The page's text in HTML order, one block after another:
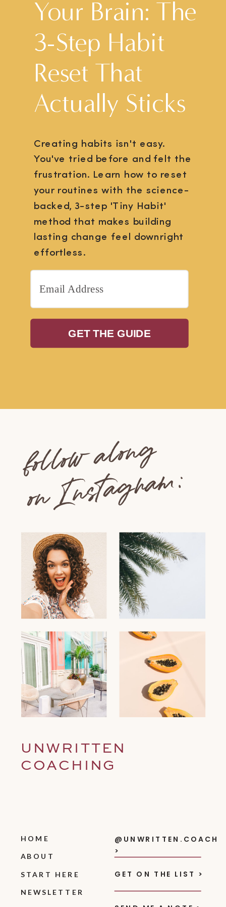
Your Brain: The
3-Step Habit
Reset That
Actually Sticks
Creating habits isn't easy.
You've tried before and felt the
frustration. Learn how to reset
your routines with the science-
backed, 3-step 'Tiny Habit'
method that makes building
lasting change feel downright
effortless.
GET THE GUIDE
UNWRITTEN
COACHING
NEWSLETTER
START HERE
ABOUT
HOME
GET ON THE LIST >
@UNWRITTEN.COACH
>
follow along
on Instagram: